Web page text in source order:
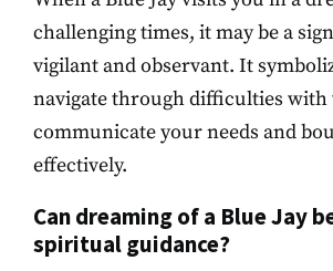
challenging times, it may be a
vigilant and observant. It
navigate through difficulties with
communicate your needs and
effectively.
Can dreaming of a Blue Jay
spiritual guidance?